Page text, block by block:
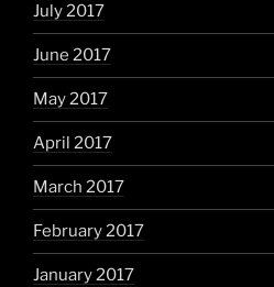
July 2017
June 2017
May 2017
April 2017
March 2017
February 2017
January 2017